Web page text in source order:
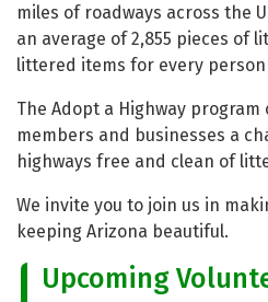
miles of roadways across the
an average of 2,855 pieces of
littered items for every
The Adopt a Highway
members and businesses a
highways free and clean of
We invite you to join us in
keeping Arizona beautiful.
Upcoming